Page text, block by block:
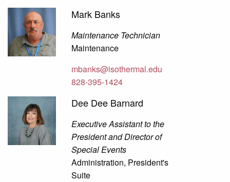
Mark Banks
Maintenance Technician
Maintenance
mbanks@isothermal.edu
828-395-1424
Dee Dee Barnard
Executive Assistant to the
President and Director of
Special Events
Administration, President's
Suite